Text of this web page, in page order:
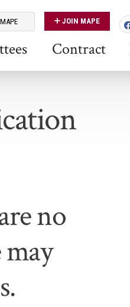
JOIN MAPE
Contract
no